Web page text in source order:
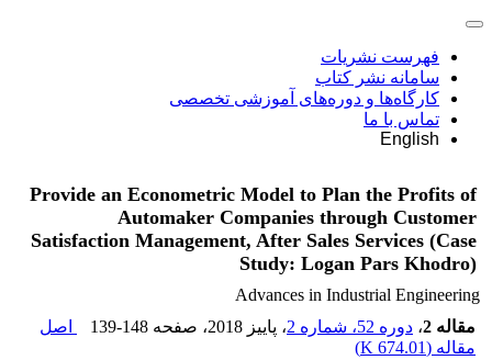
فهرست نشریات
سامانه نشر کتاب
کارگاه‌ها و دوره‌های آموزشی تخصصی
تماس با ما
English
Provide an Econometric Model to Plan the Profits of
Automaker Companies through Customer
Satisfaction Management, After Sales Services (Case
Study: Logan Pars Khodro)
Advances in Industrial Engineering
مقاله 2
، دوره 52، شماره 2 ، پاییز 2018 ، صفحه 139-148
اصل
مقاله (674.01 K
)